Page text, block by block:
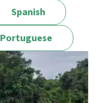
Spanish
Portuguese